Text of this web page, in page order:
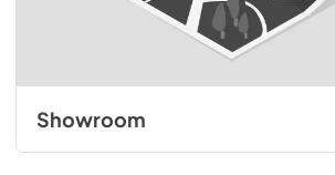
Showroom